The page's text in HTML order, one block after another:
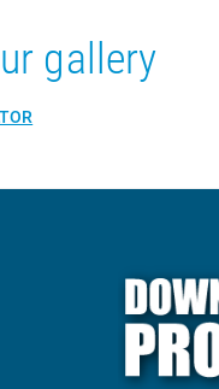
gallery